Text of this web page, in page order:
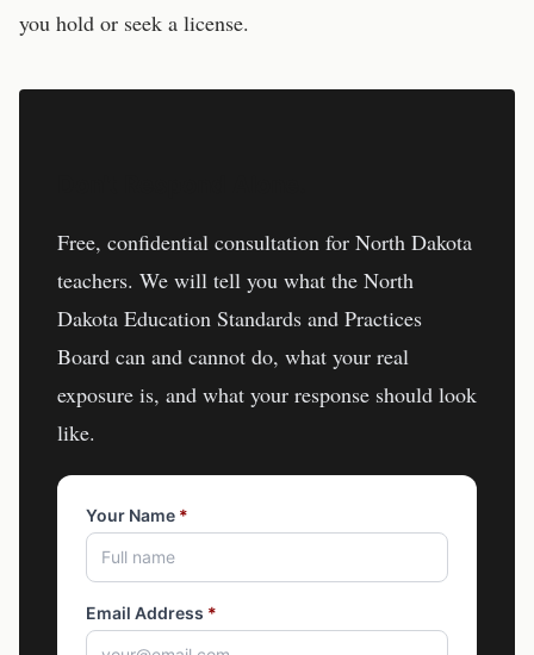
you hold or seek a license.
Free, confidential consultation for North Dakota
teachers. We will tell you what the North
Dakota Education Standards and Practices
Board can and cannot do, what your real
exposure is, and what your response should look
like.
Your Name *
Email Address *